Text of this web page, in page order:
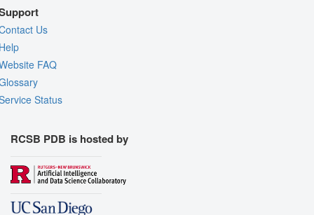
Us
FAQ
Status
RCSB PDB is hosted by